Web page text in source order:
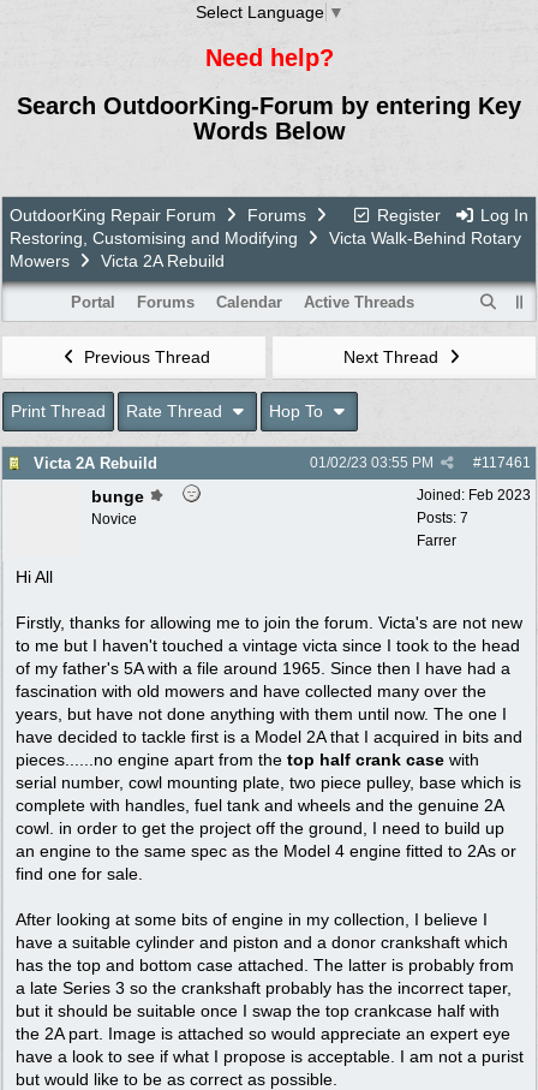
Select Language ▼
Need help?
Search OutdoorKing-Forum by entering Key
Words Below
Register Log In
OutdoorKing Repair Forum
Forums
Restoring, Customising and Modifying
Victa Walk-Behind Rotary
Mowers
Victa 2A Rebuild
Portal Forums Calendar Active Threads
Previous Thread Next Thread
Print Thread Rate Thread Hop To
Victa 2A Rebuild #117461
01/02/23 03:55 PM
Joined: Feb 2023
Posts: 7
Farrer
bunge
Novice
Hi All
Firstly, thanks for allowing me to join the forum. Victa's are not new
to me but I haven't touched a vintage victa since I took to the head
of my father's 5A with a file around 1965. Since then I have had a
fascination with old mowers and have collected many over the
years, but have not done anything with them until now. The one I
have decided to tackle first is a Model 2A that I acquired in bits and
pieces......no engine apart from the top half crank case with
serial number, cowl mounting plate, two piece pulley, base which is
complete with handles, fuel tank and wheels and the genuine 2A
cowl. in order to get the project off the ground, I need to build up
an engine to the same spec as the Model 4 engine fitted to 2As or
find one for sale.
After looking at some bits of engine in my collection, I believe I
have a suitable cylinder and piston and a donor crankshaft which
has the top and bottom case attached. The latter is probably from
a late Series 3 so the crankshaft probably has the incorrect taper,
but it should be suitable once I swap the top crankcase half with
the 2A part. Image is attached so would appreciate an expert eye
have a look to see if what I propose is acceptable. I am not a purist
but would like to be as correct as possible.